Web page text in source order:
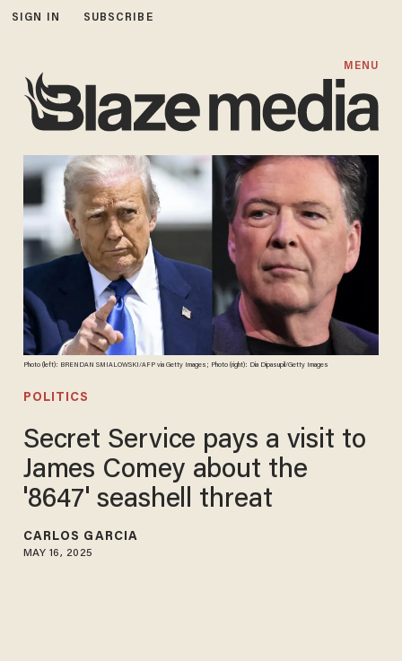
SIGN IN SUBSCRIBE
MENU
Photo (left): BRENDAN SMIALOWSKI/AFP via Getty Images; Photo (right): Dia Dipasupil/Getty Images
POLITICS
Secret Service pays a visit to
James Comey about the
'8647' seashell threat
CARLOS GARCIA
MAY 16, 2025